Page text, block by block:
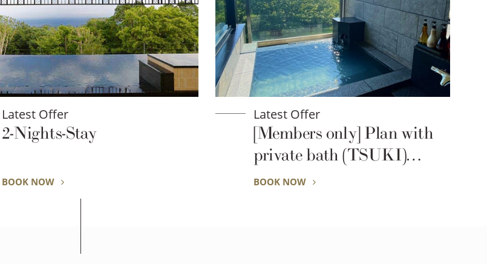
Latest Offer
2-Nights-Stay
BOOK NOW
Latest Offer
[Members only] Plan with
private bath (TSUKI)
(breakfast)
BOOK NOW